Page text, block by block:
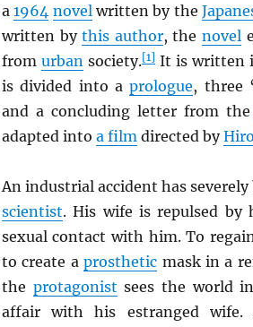
a1964 novelwritten by the
written bythis author, thenovel
from urbansociety.[1] It is written
is divided into aprologue, three
and a concluding letter from
adapted into a filmdirected by
An industrial accident has
scientist. His wife is repulsed by
sexual contact with him. To
to create aprosthetic mask in a
the protagonist sees the world
affair with his estranged